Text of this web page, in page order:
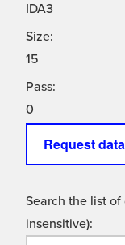
IDA3
Size:
15
Pass:
0
Request data
Search the list
insensitive):